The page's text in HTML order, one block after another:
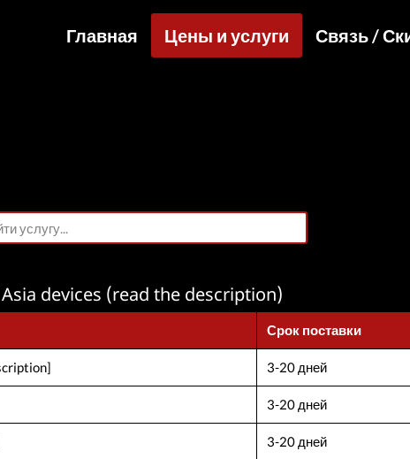
Главная Цены и услуги Связь /
devices (read the description)
Срок поставки
3-20 дней
3-20 дней
3-20 дней